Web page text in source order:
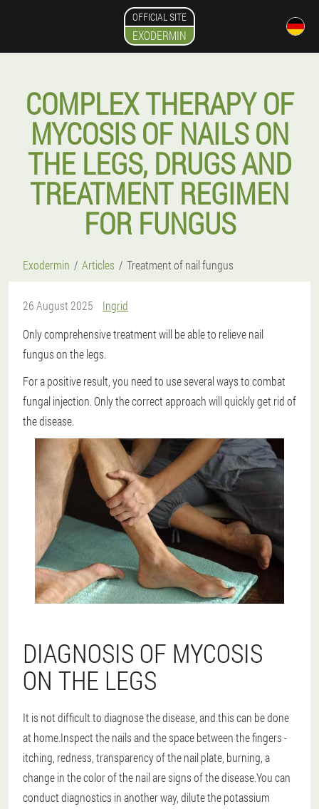
OFFICIAL SITE
EXODERMIN
COMPLEX THERAPY OF
MYCOSIS OF NAILS ON
THE LEGS, DRUGS AND
TREATMENT REGIMEN
FOR FUNGUS
Exodermin Articles Treatment of nail fungus
26 August 2025
Ingrid
Only comprehensive treatment will be able to relieve nail
fungus on the legs.
For a positive result, you need to use several ways to combat
fungal injection.Only the correct approach will quickly get rid of
the disease.
DIAGNOSIS OF MYCOSIS
ON THE LEGS
It is not difficult to diagnose the disease, and this can be done
at home.Inspect the nails and the space between the fingers -
itching, redness, transparency of the nail plate, burning, a
change in the color of the nail are signs of the disease.You can
conduct diagnostics in another way, dilute the potassium